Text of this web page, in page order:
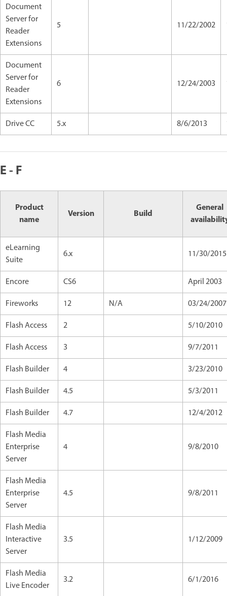
Document
Server for
Reader
Extensions
5 11/22/2002
Document
Server for
Reader
Extensions
6 12/24/2003
Drive CC 5.x 8/6/2013
E - F
Product
name
Version Build
General
eLearning
Suite
6.x 11/30/2015
Encore CS6
April 2003
Fireworks
12 N/A
03/24/2007
Flash Access
2
5/10/2010
Flash Access
3
9/7/2011
Flash Builder
4
3/23/2010
Flash Builder
4.5
5/3/2011
Flash Builder
4.7
12/4/2012
Flash Media
Enterprise
Server
4 9/8/2010
Flash Media
Enterprise
Server
4.5 9/8/2011
Flash Media
Interactive
Server
3.5 1/12/2009
Flash Media
Live Encoder
3.2 6/1/2016